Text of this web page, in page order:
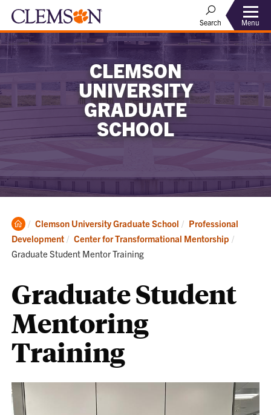
Search Menu
CLEMSON
UNIVERSITY
GRADUATE
SCHOOL
Clemson
Home
Clemson University Graduate School
Professional
Development
Center for Transformational Mentorship
Graduate Student Mentor Training
Graduate Student
Mentoring
Training